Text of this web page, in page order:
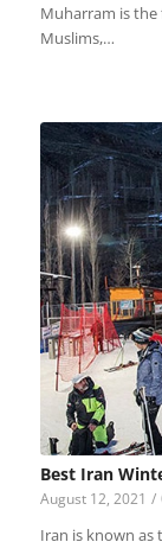
Muharram is
Muslims,…
Best Iran
August 12, 2021 /
Iran is known as